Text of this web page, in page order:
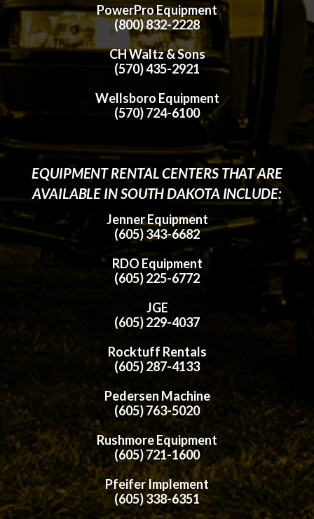
PowerPro Equipment
(800) 832-2228
CH Waltz & Sons
(570) 435-2921
Wellsboro Equipment
(570) 724-6100
EQUIPMENT RENTAL CENTERS THAT ARE
AVAILABLE IN SOUTH DAKOTA INCLUDE:
Jenner Equipment
(605) 343-6682
RDO Equipment
(605) 225-6772
JGE
(605) 229-4037
Rocktuff Rentals
(605) 287-4133
Pedersen Machine
(605) 763-5020
Rushmore Equipment
(605) 721-1600
Pfeifer Implement
(605) 338-6351